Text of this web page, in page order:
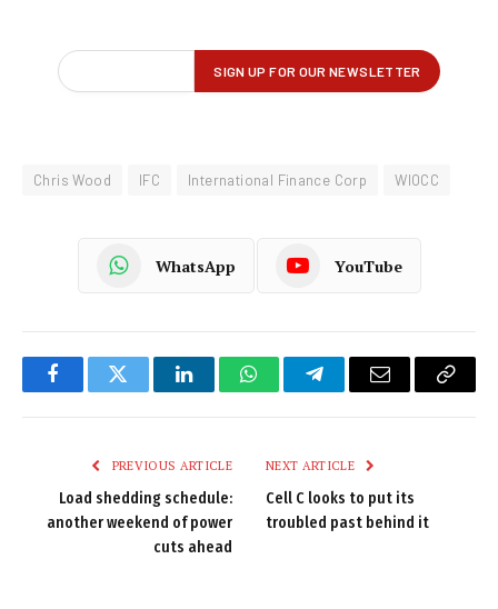
Chris Wood IFC International Finance Corp WIOCC
WhatsApp YouTube
FacebookTwitter LinkedInWhatsAppTelegramEmail
Copy
PREVIOUS ARTICLE
Load shedding schedule:
another weekend of power
cuts ahead
NEXT ARTICLE
Cell C looks to put its
troubled past behind it